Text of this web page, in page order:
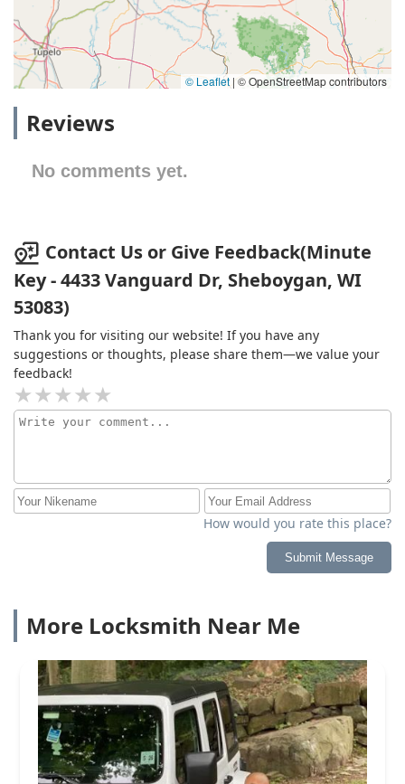
© Leaflet | © OpenStreetMap contributors
Reviews
No comments yet.
Contact Us or Give Feedback(Minute
Key - 4433 Vanguard Dr, Sheboygan, WI
53083)
Thank you for visiting our website! If you have any
suggestions or thoughts, please share them—we value your
feedback!
How would you rate this place?
Submit Message
More Locksmith Near Me